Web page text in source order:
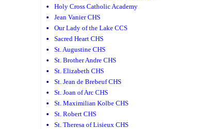
Holy Cross Catholic Academy
Jean Vanier CHS
Our Lady of the Lake CCS
Sacred Heart CHS
St. Augustine CHS
St. Brother Andre CHS
St. Elizabeth CHS
St. Jean de Brebeuf CHS
St. Joan of Arc CHS
St. Maximilian Kolbe CHS
St. Robert CHS
St. Theresa of Lisieux CHS